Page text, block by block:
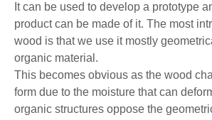
It can be used to develop a prototype
product can be made of it. The most
wood is that we use it mostly
organic material.
This becomes obvious as the wood
form due to the moisture that can
organic structures oppose the